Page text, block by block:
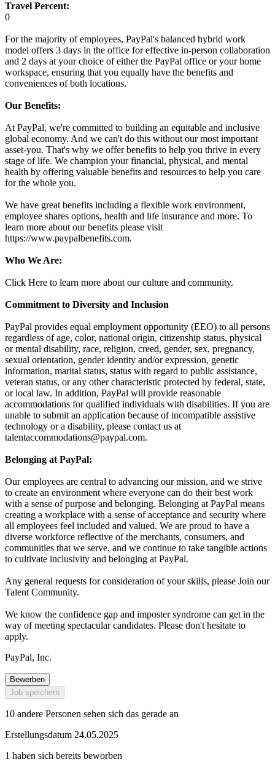
Travel Percent:
0
For the majority of employees, PayPal's balanced hybrid work
model offers 3 days in the office for effective in-person collaboration
and 2 days at your choice of either the PayPal office or your home
workspace, ensuring that you equally have the benefits and
conveniences of both locations.
Our Benefits:
At PayPal, we're committed to building an equitable and inclusive
global economy. And we can't do this without our most important
asset-you. That's why we offer benefits to help you thrive in every
stage of life. We champion your financial, physical, and mental
health by offering valuable benefits and resources to help you care
for the whole you.
We have great benefits including a flexible work environment,
employee shares options, health and life insurance and more. To
learn more about our benefits please visit
https://www.paypalbenefits.com.
Who We Are:
Click Here to learn more about our culture and community.
Commitment to Diversity and Inclusion
PayPal provides equal employment opportunity (EEO) to all persons
regardless of age, color, national origin, citizenship status, physical
or mental disability, race, religion, creed, gender, sex, pregnancy,
sexual orientation, gender identity and/or expression, genetic
information, marital status, status with regard to public assistance,
veteran status, or any other characteristic protected by federal, state,
or local law. In addition, PayPal will provide reasonable
accommodations for qualified individuals with disabilities. If you are
unable to submit an application because of incompatible assistive
technology or a disability, please contact us at
talentaccommodations@paypal.com.
Belonging at PayPal:
Our employees are central to advancing our mission, and we strive
to create an environment where everyone can do their best work
with a sense of purpose and belonging. Belonging at PayPal means
creating a workplace with a sense of acceptance and security where
all employees feel included and valued. We are proud to have a
diverse workforce reflective of the merchants, consumers, and
communities that we serve, and we continue to take tangible actions
to cultivate inclusivity and belonging at PayPal.
Any general requests for consideration of your skills, please Join our
Talent Community.
We know the confidence gap and imposter syndrome can get in the
way of meeting spectacular candidates. Please don't hesitate to
apply.
PayPal, Inc.
Bewerben
Job speichern
10 andere Personen sehen sich das gerade an
Erstellungsdatum 24.05.2025
1 haben sich bereits beworben